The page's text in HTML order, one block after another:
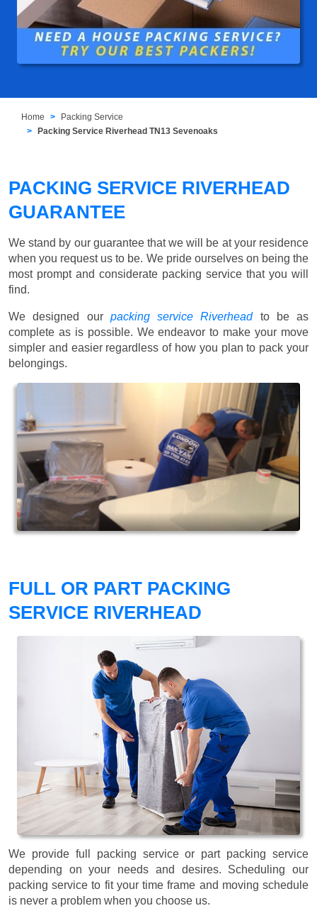
Home
Packing Service
Packing Service Riverhead TN13 Sevenoaks
PACKING SERVICE RIVERHEAD
GUARANTEE
We stand by our guarantee that we will be at your residence
when you request us to be. We pride ourselves on being the
most prompt and considerate packing service that you will
find.
We designed our packing service Riverheadto be as
complete as is possible. We endeavor to make your move
simpler and easier regardless of how you plan to pack your
belongings.
FULL OR PART PACKING
SERVICE RIVERHEAD
We provide full packing service or part packing service
depending on your needs and desires. Scheduling our
packing service to fit your time frame and moving schedule
is never a problem when you choose us.